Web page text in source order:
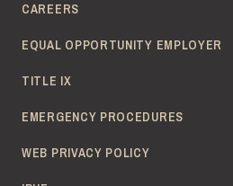
CAREERS
EQUAL OPPORTUNITY EMPLOYER
TITLE IX
EMERGENCY PROCEDURES
WEB PRIVACY POLICY